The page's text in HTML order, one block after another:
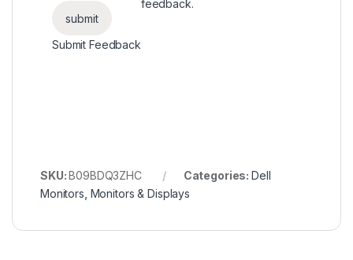
Submit Feedback
feedback.
SKU:B09BDQ3ZHC Categories: Dell
Monitors Monitors & Displays